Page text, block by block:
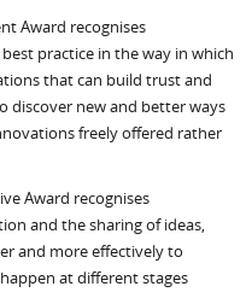
Award recognises
practice in the way in which
that can build trust and
discover new and better ways
freely offered rather
Award recognises
and the sharing of ideas,
and more effectively to
at different stages